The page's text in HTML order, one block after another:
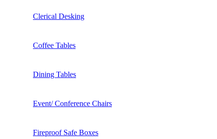
Clerical Desking
Coffee Tables
Dining Tables
Event/ Conference Chairs
Fireproof Safe Boxes